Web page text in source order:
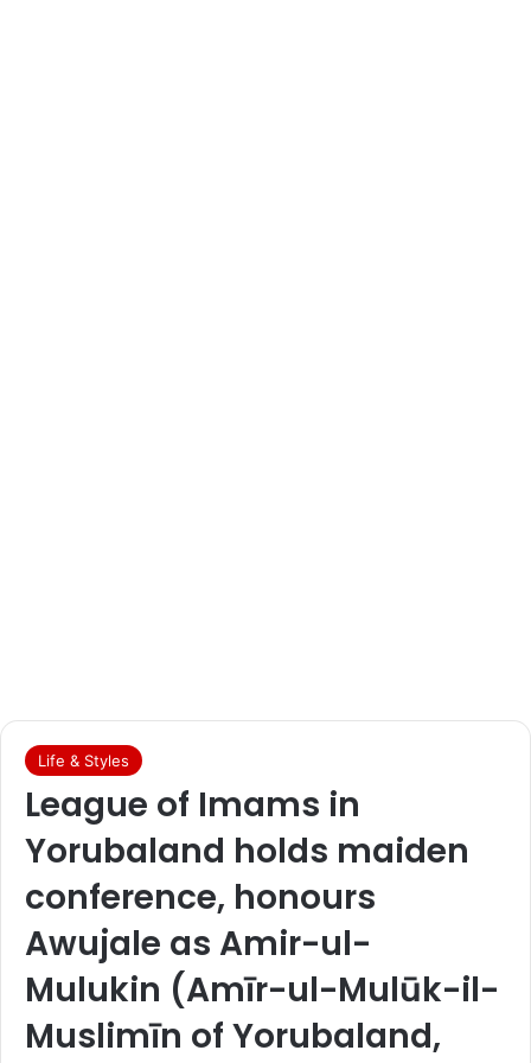
Life & Styles
League of Imams in
Yorubaland holds maiden
conference, honours
Awujale as Amir-ul-
Mulukin (Amīr-ul-Mulūk-il-
Muslimīn of Yorubaland,